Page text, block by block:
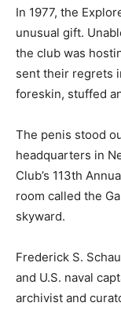
In 1977, the
unusual gift.
the club was
sent their regrets
foreskin, stuffed
The penis stood
headquarters in
Club’s 113th
room called the
skyward.
Frederick S.
and U.S. naval
archivist and